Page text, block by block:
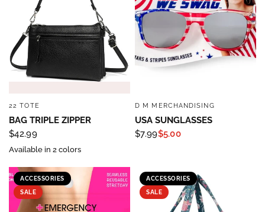
22 TOTE
BAG TRIPLE ZIPPER
$42.99
Available in 2 colors
QUICK VIEW
D M MERCHANDISING
USA SUNGLASSES
$7.99$5.00
ACCESSORIES
SALE
ACCESSORIES
SALE